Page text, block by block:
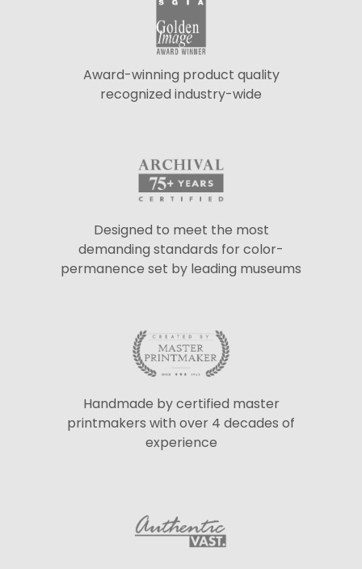
Award-winning product quality
recognized industry-wide
Designed to meet the most
demanding standards for color-
permanence set by leading museums
Handmade by certified master
printmakers with over 4 decades of
experience